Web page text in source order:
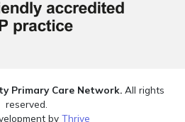
Primary Care Network.All rights
reserved.
by Thrive